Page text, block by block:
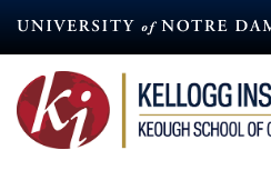
content